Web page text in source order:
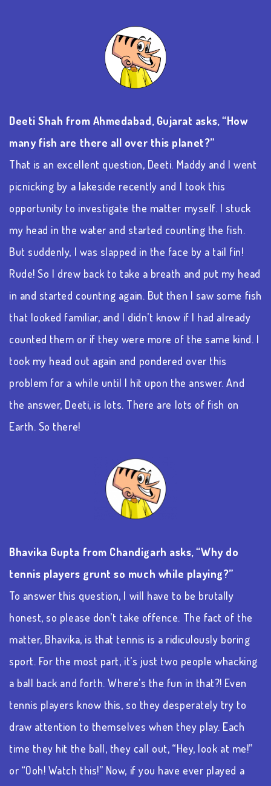
Deeti Shah from Ahmedabad, Gujarat asks, “How
many fish are there all over this planet?”
That is an excellent question, Deeti. Maddy and I went
picnicking by a lakeside recently and I took this
opportunity to investigate the matter myself. I stuck
my head in the water and started counting the fish.
But suddenly, I was slapped in the face by a tail fin!
Rude!So I drew back to take a breath and put my head
in and started counting again. But then I saw some fish
that looked familiar, and I didn’t know if I had already
counted them or if they were more of the same kind. I
took my head out again and pondered over this
problem for a while until I hit upon the answer. And
the answer, Deeti, is lots. There are lots of fish on
Earth. So there!
Bhavika Gupta from Chandigarh asks, “Why do
tennis players grunt so much while playing?”
To answer this question, I will have to be brutally
honest, so please don’t take offence. The fact of the
matter, Bhavika, is that tennis is a ridiculously boring
sport. For the most part, it’s just two people whacking
a ball back and forth.Where’s the fun in that?! Even
tennis players know this, so they desperately try to
draw attention to themselves when they play. Each
time they hit the ball, they call out, “Hey, look at me!”
or “Ooh! Watch this!” Now, if you have ever played a